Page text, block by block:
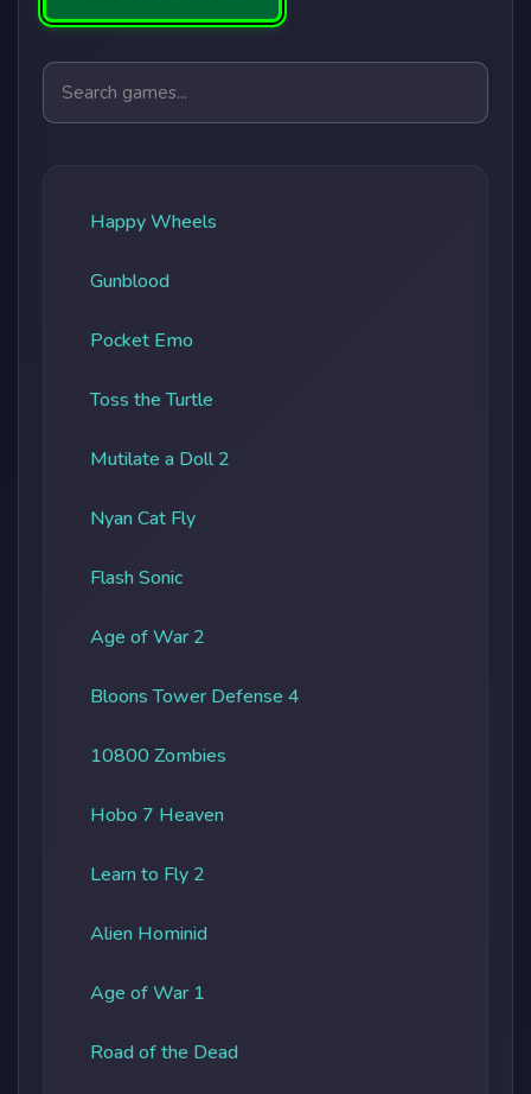
Search games
Happy Wheels
Gunblood
Pocket Emo
Toss the Turtle
Mutilate a Doll 2
Nyan Cat Fly
Flash Sonic
Age of War 2
Bloons Tower Defense 4
10800 Zombies
Hobo 7 Heaven
Learn to Fly 2
Alien Hominid
Age of War 1
Road of the Dead